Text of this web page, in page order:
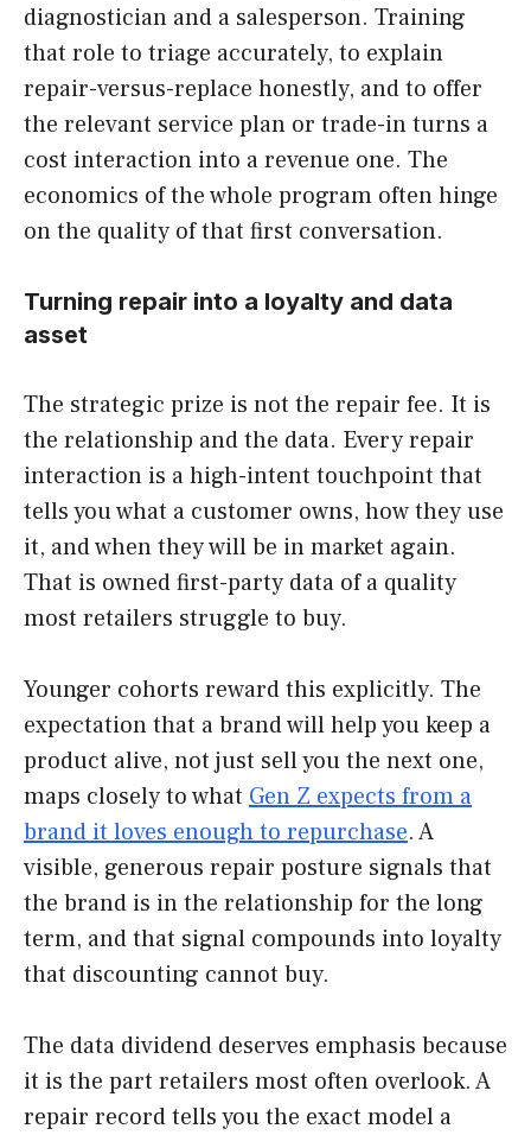
diagnostician and a salesperson. Training
that role to triage accurately, to explain
repair-versus-replace honestly, and to offer
the relevant service plan or trade-in turns a
cost interaction into a revenue one. The
economics of the whole program often hinge
on the quality of that first conversation.
Turning repair into a loyalty and data
asset
The strategic prize is not the repair fee. It is
the relationship and the data. Every repair
interaction is a high-intent touchpoint that
tells you what a customer owns, how they use
it, and when they will be in market again.
That is owned first-party data of a quality
most retailers struggle to buy.
Younger cohorts reward this explicitly. The
expectation that a brand will help you keep a
product alive, not just sell you the next one,
maps closely to what Gen Z expects from a
brand it loves enough to repurchase. A
visible, generous repair posture signals that
the brand is in the relationship for the long
term, and that signal compounds into loyalty
that discounting cannot buy.
The data dividend deserves emphasis because
it is the part retailers most often overlook. A
repair record tells you the exact model a